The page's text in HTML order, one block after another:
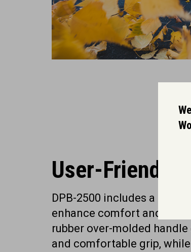
User-Friendly
DPB-2500 includes a
enhance comfort and
rubber over-molded handle
and comfortable grip,